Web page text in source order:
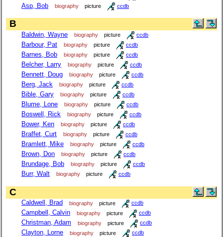
Asp, Bob biography picture ccdb
B
Baldwin, Wayne biography picture ccdb
Barbour, Pat biography picture ccdb
Barnes, Bob biography picture ccdb
Belcher, Larry biography picture ccdb
Bennett, Doug biography picture ccdb
Berg, Jack biography picture ccdb
Bible, Gary biography picture ccdb
Blume, Lone biography picture ccdb
Boswell, Rick biography picture ccdb
Bower, Ken biography picture ccdb
Braffet, Curt biography picture ccdb
Bramlett, Mike biography picture ccdb
Brown, Don biography picture ccdb
Brundage, Bob biography picture ccdb
Burr, Walt biography picture ccdb
C
Caldwell, Brad biography picture ccdb
Campbell, Calvin biography picture ccdb
Christman, Adam biography picture ccdb
Clayton, Lorne biography picture ccdb